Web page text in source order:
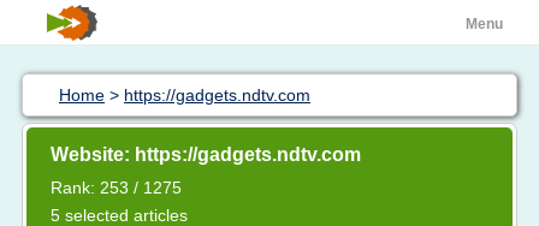
Menu
Home > https://gadgets.ndtv.com
Website: https://gadgets.ndtv.com
Rank: 253 / 1275
5 selected articles